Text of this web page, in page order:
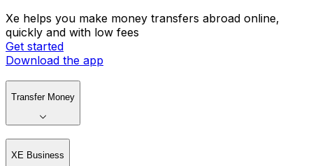
Xe helps you make money transfers abroad online,
quickly and with low fees
Get started
Download the app
Transfer Money
XE Business